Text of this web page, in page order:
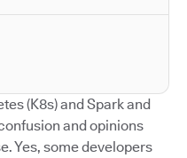
(K8s) and Spark and
and opinions
Yes, some developers